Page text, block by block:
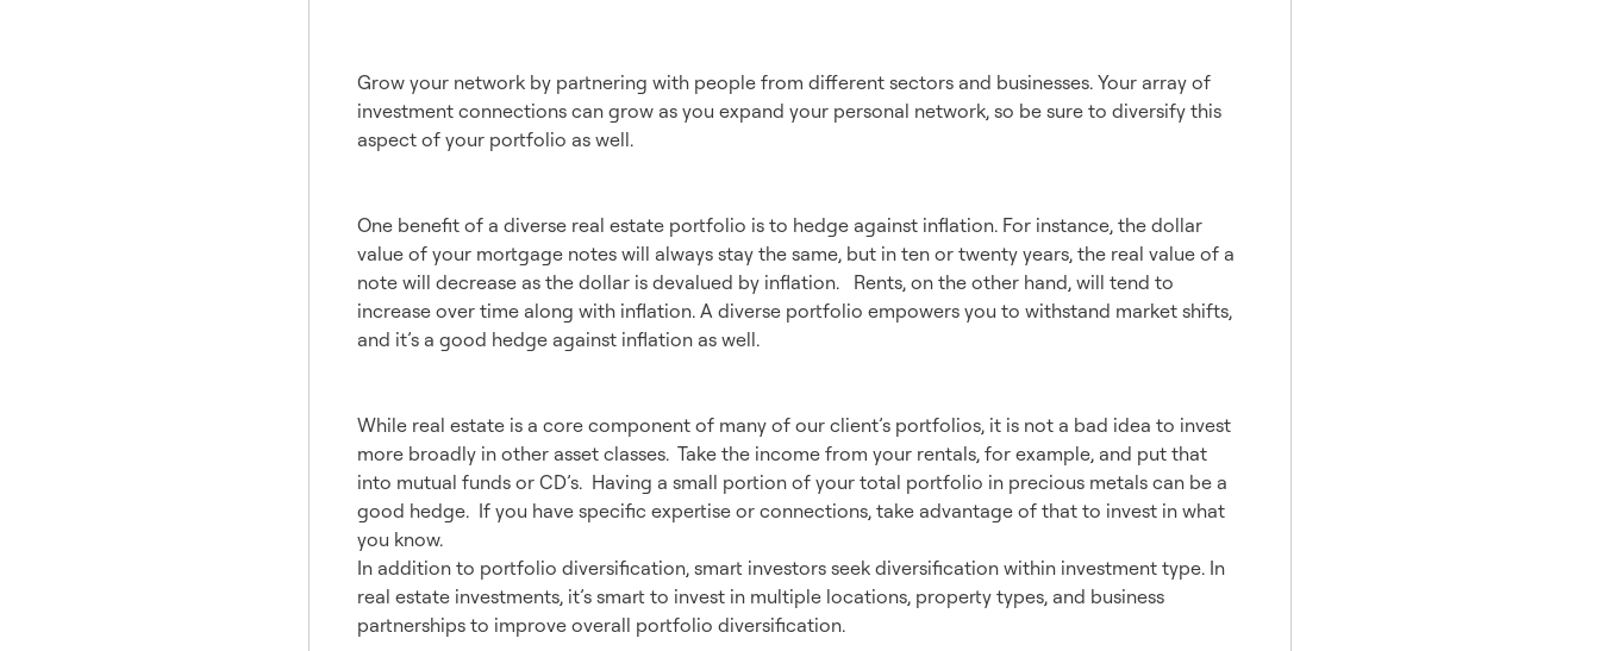
Grow your network by partnering with people from different sectors and businesses. Your array of
investment connections can grow as you expand your personal network, so be sure to diversify this
aspect of your portfolio as well.
One benefit of a diverse real estate portfolio is to hedge against inflation. For instance, the dollar
value of your mortgage notes will always stay the same, but in ten or twenty years, the real value of a
note will decrease as the dollar is devalued by inflation. Rents, on the other hand, will tend to
increase over time along with inflation. A diverse portfolio empowers you to withstand market shifts,
and it’s a good hedge against inflation as well.
While real estate is a core component of many of our client’s portfolios, it is not a bad idea to invest
more broadly in other asset classes. Take the income from your rentals, for example, and put that
into mutual funds or CD’s. Having a small portion of your total portfolio in precious metals can be a
good hedge. If you have specific expertise or connections, take advantage of that to invest in what
you know.
In addition to portfolio diversification, smart investors seek diversification within investment type. In
real estate investments, it’s smart to invest in multiple locations, property types, and business
partnerships to improve overall portfolio diversification.